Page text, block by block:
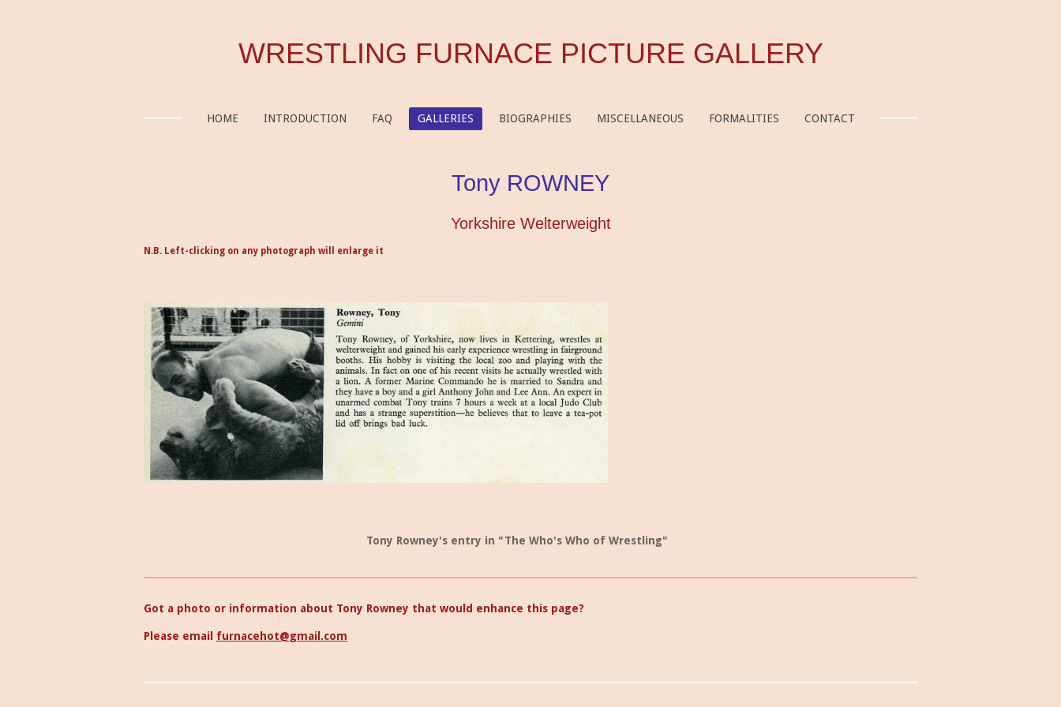
WRESTLING FURNACE PICTURE GALLERY
HOME INTRODUCTION FAQ GALLERIES BIOGRAPHIES MISCELLANEOUS FORMALITIES CONTACT
Tony ROWNEY
Yorkshire Welterweight
N.B. Left-clicking on any photograph will enlarge it
Tony Rowney's entry in "The Who's Who of Wrestling"
Got a photo or information about Tony Rowney that would enhance this page?
Please email furnacehot@gmail.com